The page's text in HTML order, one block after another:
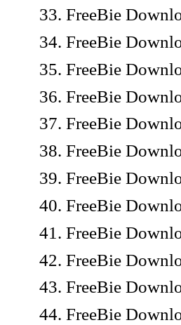
FreeBie
FreeBie
FreeBie
FreeBie
FreeBie
FreeBie
FreeBie
FreeBie
FreeBie
FreeBie
FreeBie
FreeBie